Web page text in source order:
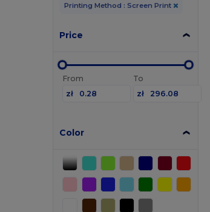
Printing Method : Screen Print
Price
From
zł
To
zł
Color